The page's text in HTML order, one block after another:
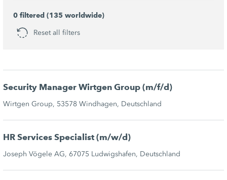
0 filtered (135 worldwide)
Reset all filters
Security Manager Wirtgen Group (m/f/d)
Wirtgen Group, 53578 Windhagen, Deutschland
HR Services Specialist (m/w/d)
Joseph Vögele AG, 67075 Ludwigshafen, Deutschland